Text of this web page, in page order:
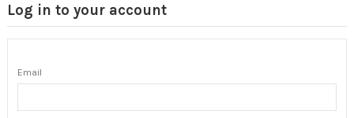
Log in to your account
Email